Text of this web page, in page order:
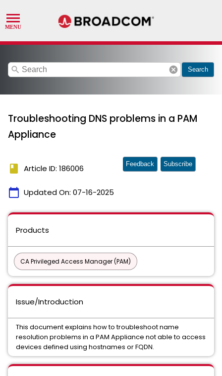
search cancel Search
Troubleshooting DNS problems in a PAM
Appliance
book Article ID: 186006
calendar_today Updated On: 07-16-2025
Feedback Subscribe
Products
CA Privileged Access Manager (PAM)
Issue/Introduction
This document explains how to troubleshoot name
resolution problems in a PAM Appliance not able to access
devices defined using hostnames or FQDN.